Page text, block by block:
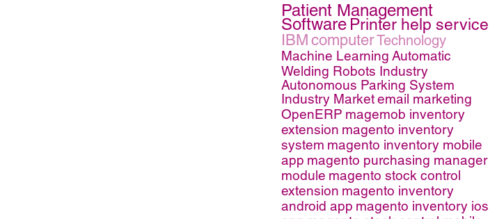
Patient Management
Software Printer help service
IBM computerTechnology
Machine Learning Automatic
Welding Robots Industry
Autonomous Parking System
Industry Marketemail marketing
OpenERP magemob inventory
extension magento inventory
system magento inventory mobile
app magento purchasing manager
module magento stock control
extension magento inventory
android app magento inventory ios